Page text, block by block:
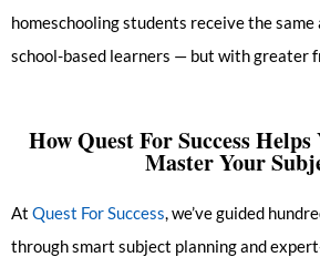
homeschooling students receive the same
school-based learners — but with greater
How Quest For Success Helps
Master Your
At Quest For Success, we’ve guided
through smart subject planning and